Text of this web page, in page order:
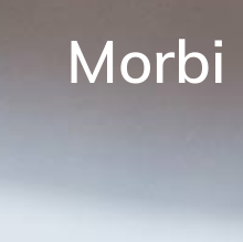
Morbi